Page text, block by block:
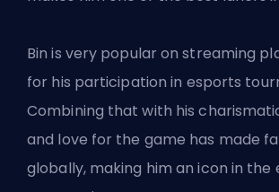
Bin is very popular on streaming
for his participation in esports
Combining that with his
and love for the game has made
globally, making him an icon in the